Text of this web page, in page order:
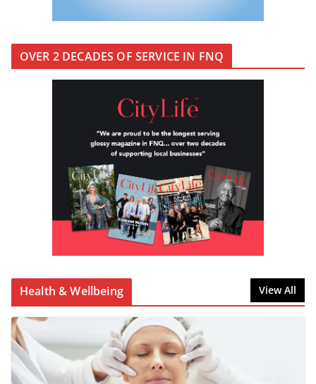
OVER 2 DECADES OF SERVICE IN FNQ
Health & Wellbeing View All